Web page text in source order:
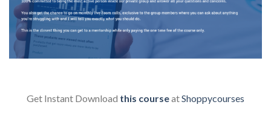
Get Instant Download this courseatShoppycourses